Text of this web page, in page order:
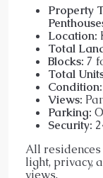
Property
Location:
Total
Blocks: 7
Total
Condition:
Views:
Parking:
Security:
All
light, privacy,
views.